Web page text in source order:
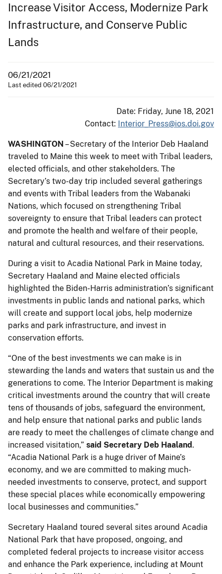
Increase Visitor Access, Modernize Park
Infrastructure, and Conserve Public
Lands
06/21/2021
Last edited 06/21/2021
Date: Friday, June 18, 2021
Contact: Interior_Press@ios.doi.gov
WASHINGTON – Secretary of the Interior Deb Haaland
traveled to Maine this week to meet with Tribal leaders,
elected officials, and other stakeholders. The
Secretary’s two-day trip included several gatherings
and events with Tribal leaders from the Wabanaki
Nations, which focused on strengthening Tribal
sovereignty to ensure that Tribal leaders can protect
and promote the health and welfare of their people,
natural and cultural resources, and their reservations.
During a visit to Acadia National Park in Maine today,
Secretary Haaland and Maine elected officials
highlighted the Biden-Harris administration’s significant
investments in public lands and national parks, which
will create and support local jobs, help modernize
parks and park infrastructure, and invest in
conservation efforts.
“One of the best investments we can make is in
stewarding the lands and waters that sustain us and the
generations to come. The Interior Department is making
critical investments around the country that will create
tens of thousands of jobs, safeguard the environment,
and help ensure that national parks and public lands
are ready to meet the challenges of climate change and
increased visitation,” said Secretary Deb Haaland.
“Acadia National Park is a huge driver of Maine’s
economy, and we are committed to making much-
needed investments to conserve, protect, and support
these special places while economically empowering
local businesses and communities.”
Secretary Haaland toured several sites around Acadia
National Park that have proposed, ongoing, and
completed federal projects to increase visitor access
and enhance the Park experience, including at Mount